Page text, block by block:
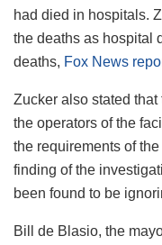
had died in hospitals.
the deaths as hospital
deaths, Fox News
Zucker also stated
the operators of the
the requirements of
finding of the
been found to be
Bill de Blasio, the